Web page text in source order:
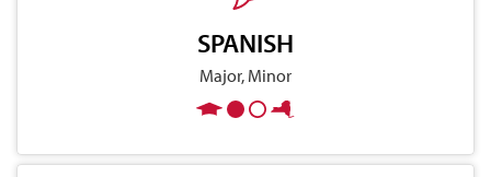
SPANISH
Major, Minor